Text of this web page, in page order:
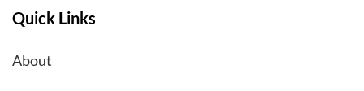
Quick Links
About